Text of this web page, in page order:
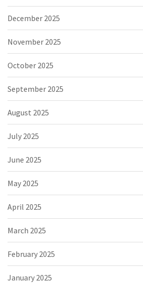
December 2025
November 2025
October 2025
September 2025
August 2025
July 2025
June 2025
May 2025
April 2025
March 2025
February 2025
January 2025